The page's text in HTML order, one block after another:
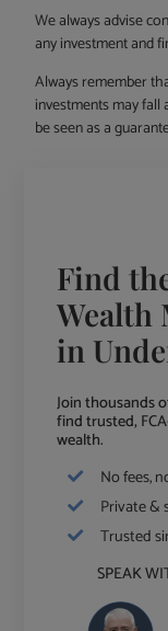
We always advise
any investment and
Always remember
investments may fall
be seen as a
Find
Wealth
in
Join thousands
find trusted,
wealth.
No fees,
Private &
Trusted
SPEAK